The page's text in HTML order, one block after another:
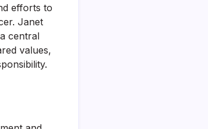
efforts to
Janet
central
values,